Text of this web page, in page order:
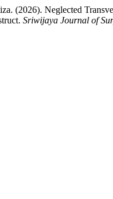
(2026). Neglected
Sriwijaya Journal of